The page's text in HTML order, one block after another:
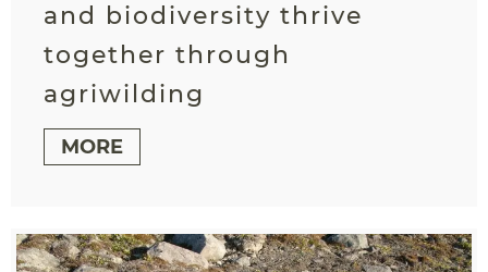
and biodiversity thrive
together through
agriwilding
MORE